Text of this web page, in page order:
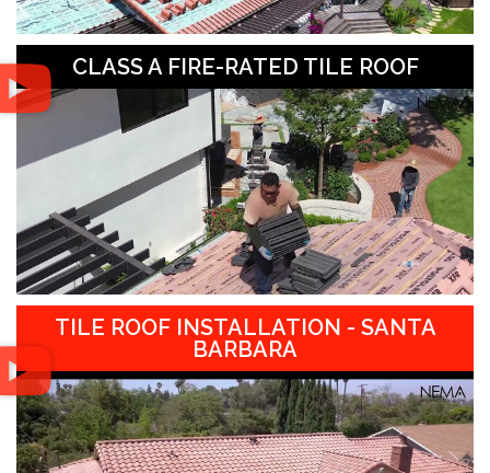
CLASS A FIRE-RATED TILE ROOF
TILE ROOF INSTALLATION - SANTA
BARBARA